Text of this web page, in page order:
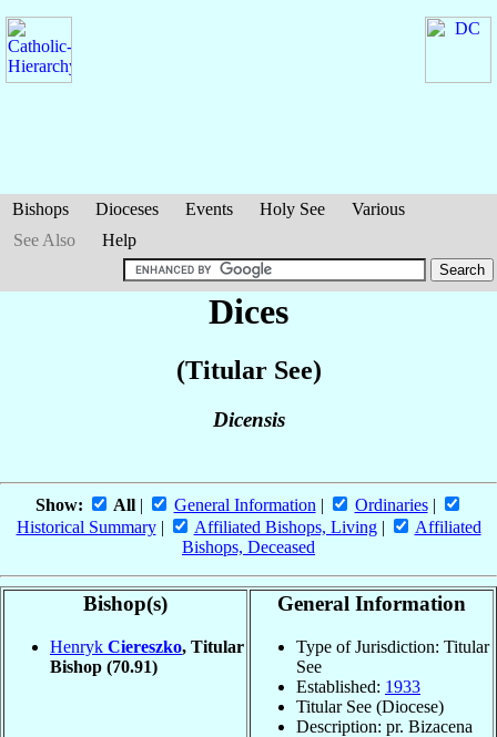
Bishops Dioceses Events Holy See
Various
See Also
Help
Dices
(Titular See)
Dicensis
Show: All| General Information | Ordinaries|
Historical Summary| Affiliated Bishops, Living|
Affiliated
Bishops, Deceased
Bishop(s)
Henryk Ciereszko, Titular
Bishop (70.91)
General Information
Type of Jurisdiction: Titular
See
Established: 1933
Titular See (Diocese)
Description: pr. Bizacena